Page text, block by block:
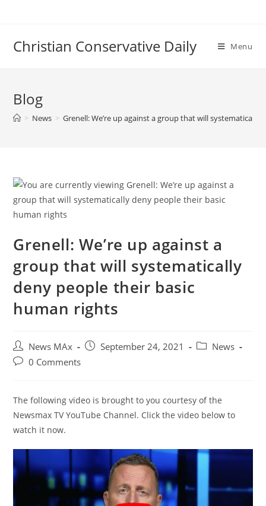
Christian Conservative Daily Menu
Blog
> News > Grenell: We’re up against a group that will
Grenell: We’re up against a
group that will systematically
deny people their basic
human rights
Post
author:
News MAx
PostSeptember 24, 2021
PostNews
Post0 Comments
The following video is brought to you courtesy of the
Newsmax TV YouTube Channel. Click the video below to
watch it now.